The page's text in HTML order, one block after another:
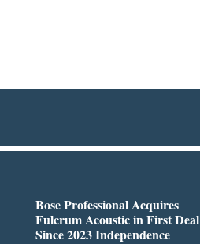
Bose Professional Acquires
Fulcrum Acoustic in First Deal
Since 2023 Independence